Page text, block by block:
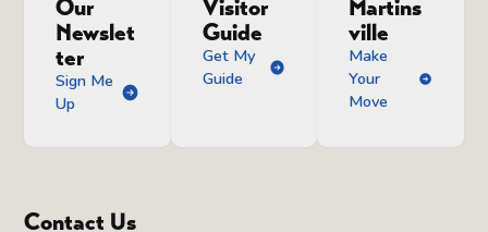
Our
Newslet
ter
Sign Me
Up
Visitor
Guide
Get My
Guide
Martins
ville
Make
Your
Move
Contact Us